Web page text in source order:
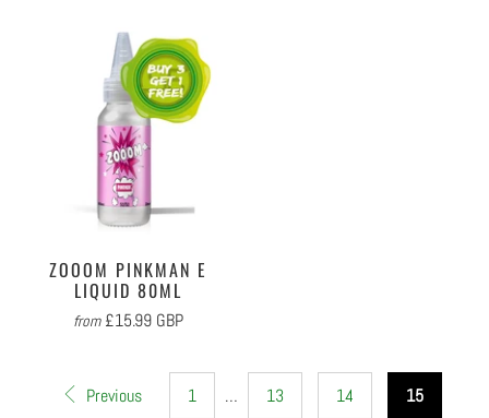
ZOOOM PINKMAN E
LIQUID 80ML
from £15.99 GBP
Previous 1 … 13 14 15